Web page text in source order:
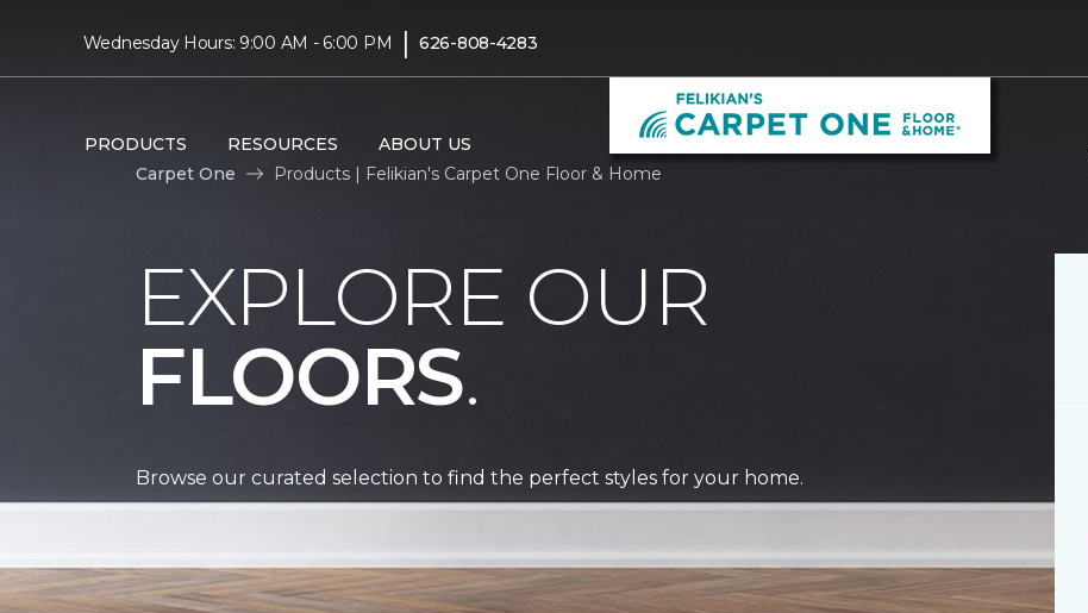
Wednesday Hours: 9:00 AM - 6:00 PM | 626-808-4283
PRODUCTS RESOURCES ABOUT US
Carpet One
Products | Felikian's Carpet One Floor & Home
EXPLORE OUR
FLOORS.
Browse our curated selection to find the perfect styles for your home.